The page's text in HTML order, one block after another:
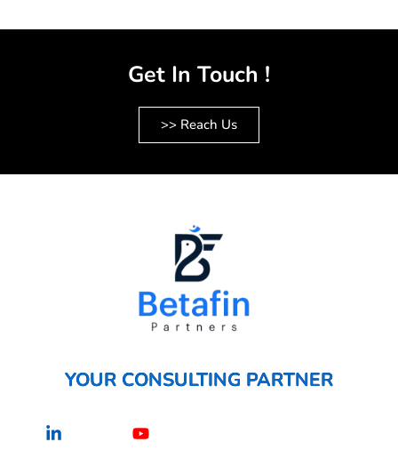
Get In Touch !
>> Reach Us
YOUR CONSULTING PARTNER
Linkedin-
in
Youtube